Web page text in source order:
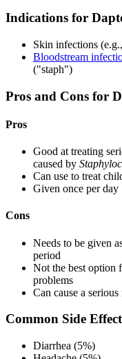
Indications for
Skin infections (e.g.,
Bloodstream
("staph")
Pros and Cons for
Pros
Good at treating
caused by
Can use to treat
Given once per day
Cons
Needs to be given
period
Not the best option
problems
Can cause a
Common Side
Diarrhea (5%)